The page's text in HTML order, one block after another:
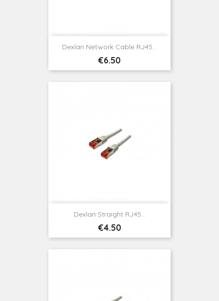
Dexlan Network Cable RJ45...
Price
€6.50
Dexlan Straight RJ45...
Price
€4.50